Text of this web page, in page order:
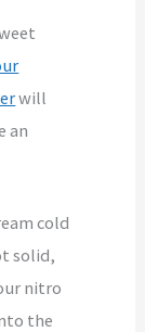
will
an
cold
solid,
nitro
the